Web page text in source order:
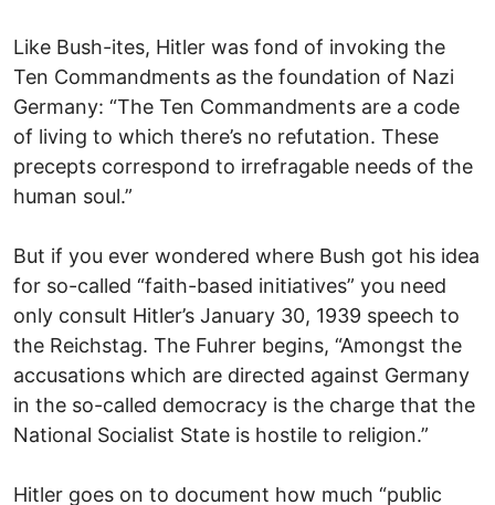
Like Bush-ites, Hitler was fond of invoking the
Ten Commandments as the foundation of Nazi
Germany: “The Ten Commandments are a code
of living to which there’s no refutation. These
precepts correspond to irrefragable needs of the
human soul.”
But if you ever wondered where Bush got his idea
for so-called “faith-based initiatives” you need
only consult Hitler’s January 30, 1939 speech to
the Reichstag. The Fuhrer begins, “Amongst the
accusations which are directed against Germany
in the so-called democracy is the charge that the
National Socialist State is hostile to religion.”
Hitler goes on to document how much “public